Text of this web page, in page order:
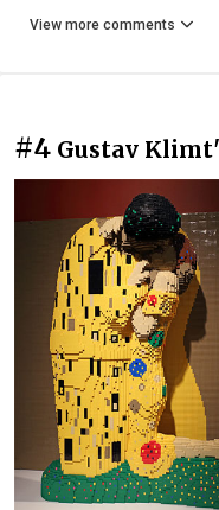
View more comments
#4 Gustav